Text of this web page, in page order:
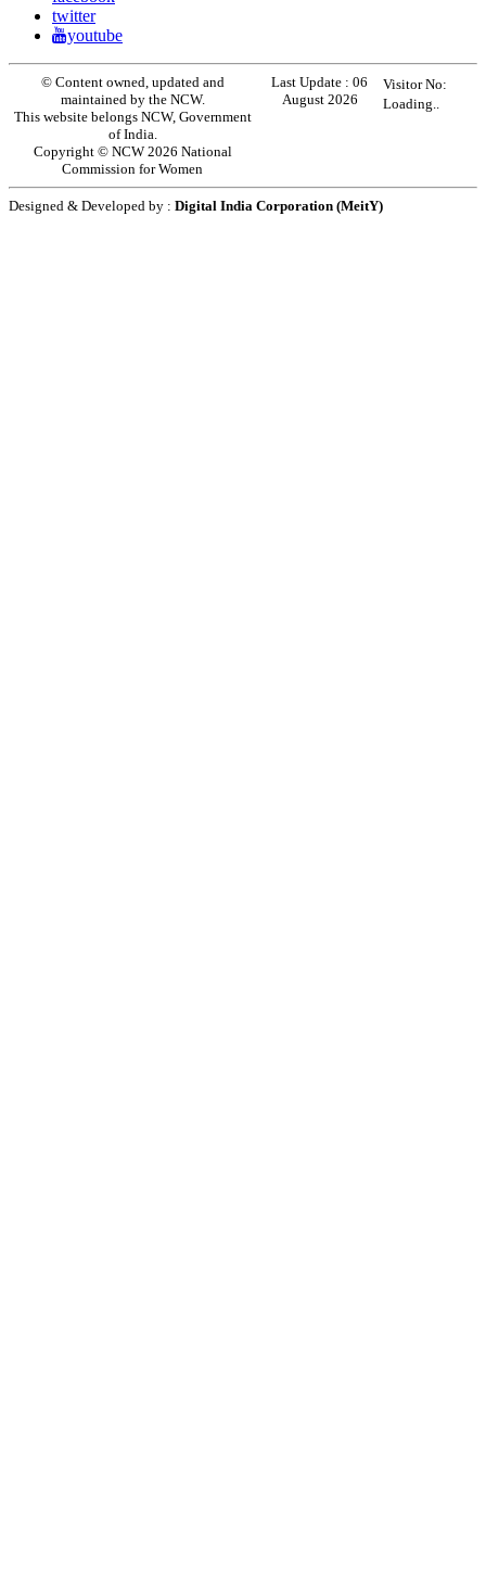
twitter
youtube
© Content owned, updated and
maintained by the NCW.
This website belongs NCW, Government
of India.
Copyright © NCW 2026 National
Commission for Women
Last Update :06
August 2026
Visitor No:
Loading..
Designed & Developed by : Digital India Corporation (MeitY)